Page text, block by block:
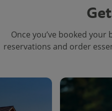
Once you’ve booked
reservations and order